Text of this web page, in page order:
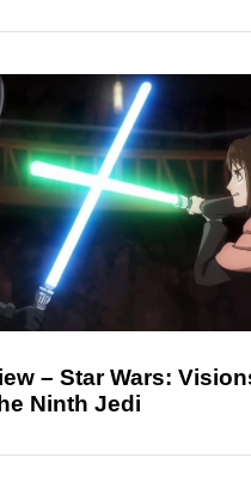
– Star Wars:
Ninth Jedi